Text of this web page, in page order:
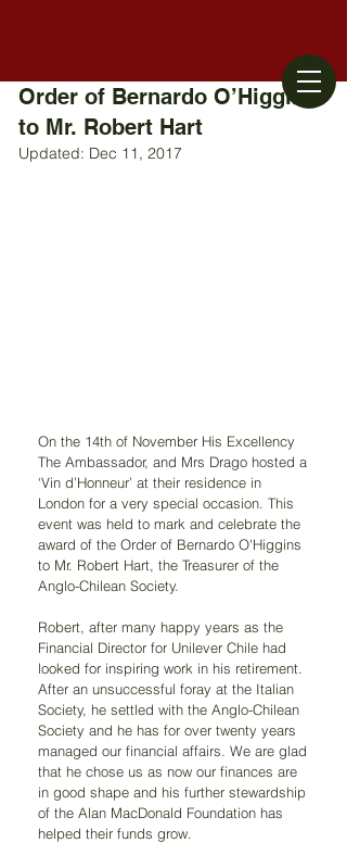
Order of Bernardo O’Higgins
to Mr. Robert Hart
Updated: Dec 11, 2017
On the 14th of November His Excellency
The Ambassador, and Mrs Drago hosted a
‘Vin d’Honneur’ at their residence in
London for a very special occasion. This
event was held to mark and celebrate the
award of the Order of Bernardo O'Higgins
to Mr. Robert Hart, the Treasurer of the
Anglo-Chilean Society.
Robert, after many happy years as the
Financial Director for Unilever Chile had
looked for inspiring work in his retirement.
After an unsuccessful foray at the Italian
Society, he settled with the Anglo-Chilean
Society and he has for over twenty years
managed our financial affairs. We are glad
that he chose us as now our finances are
in good shape and his further stewardship
of the Alan MacDonald Foundation has
helped their funds grow.